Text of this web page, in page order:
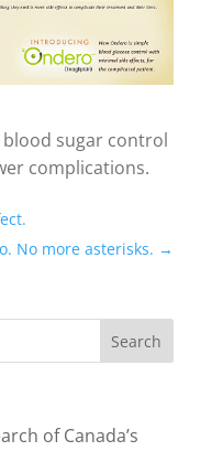
sugar control
complications.
No more asterisks. →
of Canada’s